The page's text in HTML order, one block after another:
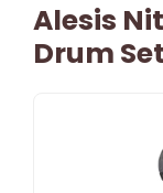
Alesis
Drum Set